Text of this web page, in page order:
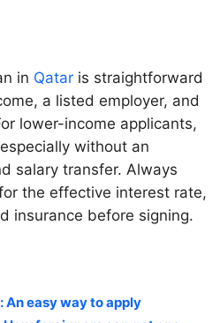
in Qatar is straightforward
a listed employer, and
lower-income applicants,
without an
salary transfer. Always
the effective interest rate,
insurance before signing.
An easy way to apply